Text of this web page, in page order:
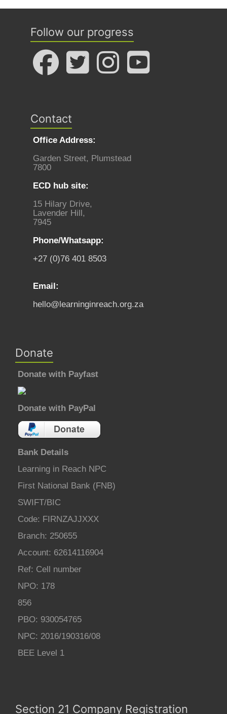
Follow our progress
Contact
Office Address:
Garden Street, Plumstead
7800
ECD hub site:
15 Hilary Drive,
Lavender Hill,
7945
Phone/Whatsapp:
+27 (0)76 401 8503
Email:
hello@learninginreach.org.za
Donate
Donate with Payfast
Donate with PayPal
Bank Details
Learning in Reach NPC
First National Bank (FNB)
SWIFT/BIC
Code: FIRNZAJJXXX
Branch: 250655
Account: 62614116904
Ref: Cell number
NPO: 178
856
PBO: 930054765
NPC: 2016/190316/08
BEE Level 1
Section 21 Company Registration